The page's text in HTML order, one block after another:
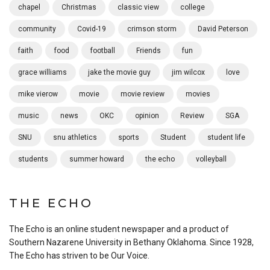
chapel Christmas classic view college
community Covid-19 crimson storm David Peterson
faith food football Friends fun
grace williams jake the movie guy jim wilcox love
mike vierow movie movie review movies
music news OKC opinion Review SGA
SNU snu athletics sports Student student life
students summer howard the echo volleyball
THE ECHO
The Echo is an online student newspaper and a product of
Southern Nazarene University in Bethany Oklahoma. Since 1928,
The Echo has striven to be Our Voice.